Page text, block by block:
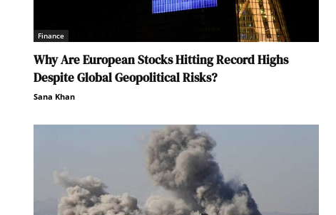
Finance
Why Are European Stocks Hitting Record Highs
Despite Global Geopolitical Risks?
Sana Khan